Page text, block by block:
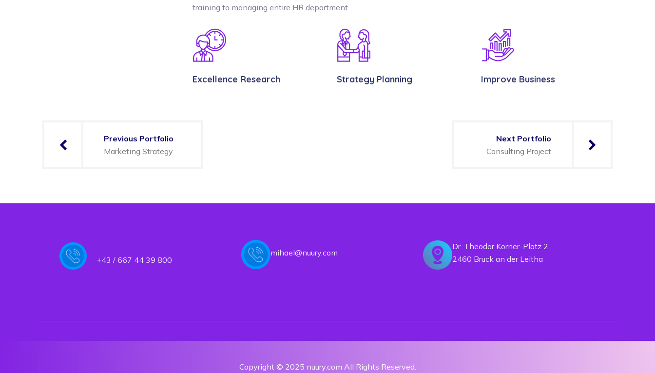
training to managing entire HR department.
Excellence Research Strategy Planning Improve Business
Previous Portfolio
Marketing Strategy
Next Portfolio
Consulting Project
+43 / 667 44 39 800
mihael@nuury.com
Dr. Theodor Körner-Platz 2,
2460 Bruck an der Leitha
Copyright © 2025 nuury.com All Rights Reserved.